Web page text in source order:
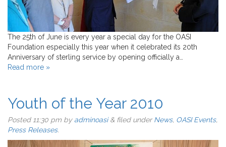
The 25th of June is every year a special day for the OASI
Foundation especially this year when it celebrated its 20th
Anniversary of sterling service by opening officially a…
Read more »
Youth of the Year 2010
Posted 11:30 pm by adminoasi &filed underNews, OASI Events,
Press Releases.